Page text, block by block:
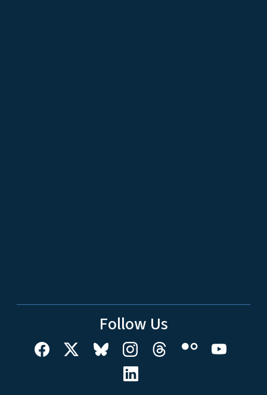
Follow Us